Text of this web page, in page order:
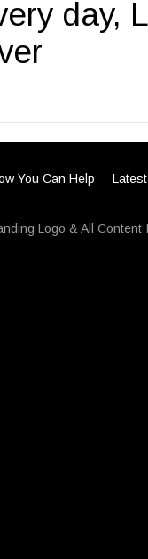
day,
You Can Help
Logo & All